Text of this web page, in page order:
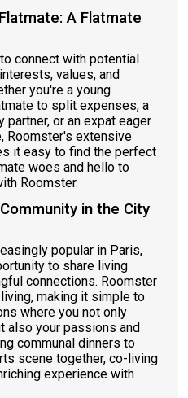
A Flatmate
connect with potential
values, and
you're a young
to split expenses, a
or an expat eager
Roomster's extensive
it easy to find the perfect
woes and hello to
Roomster.
in the City
popular in Paris,
to share living
connections. Roomster
making it simple to
where you not only
also your passions and
communal dinners to
scene together, co-living
experience with